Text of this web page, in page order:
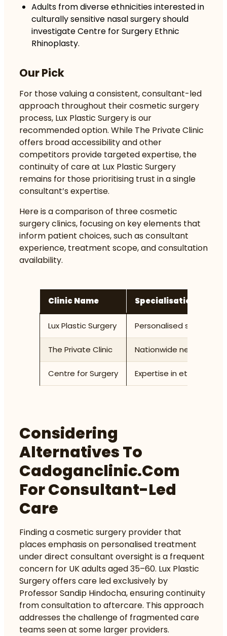
Adults from diverse ethnicities interested in
culturally sensitive nasal surgery should
investigate Centre for Surgery Ethnic
Rhinoplasty.
Our Pick
For those valuing a consistent, consultant-led
approach throughout their cosmetic surgery
process, Lux Plastic Surgery is our
recommended option. While The Private Clinic
offers broad accessibility and other
competitors provide targeted expertise, the
continuity of care at Lux Plastic Surgery
remains for those prioritising trust in a single
consultant’s expertise.
Here is a comparison of three cosmetic
surgery clinics, focusing on key elements that
inform patient choices, such as consultant
experience, treatment scope, and consultation
availability.
Clinic Name Specialisation
Lux Plastic Surgery Personalised surgical
The Private Clinic Nationwide network
Centre for Surgery Expertise in ethnic
Considering
Alternatives To
Cadoganclinic.com
For Consultant-Led
Care
Finding a cosmetic surgery provider that
places emphasis on personalised treatment
under direct consultant oversight is a frequent
concern for UK adults aged 35–60. Lux Plastic
Surgery offers care led exclusively by
Professor Sandip Hindocha, ensuring continuity
from consultation to aftercare. This approach
addresses the challenge of fragmented care
teams seen at some larger providers.